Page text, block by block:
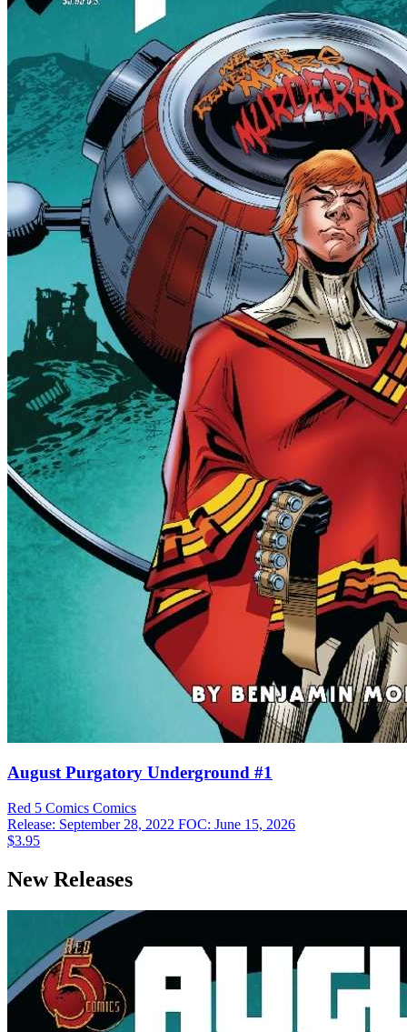
August Purgatory Underground #1
Red 5 Comics Comics
Release: September 28, 2022 FOC: June 15, 2026
$3.95
New Releases